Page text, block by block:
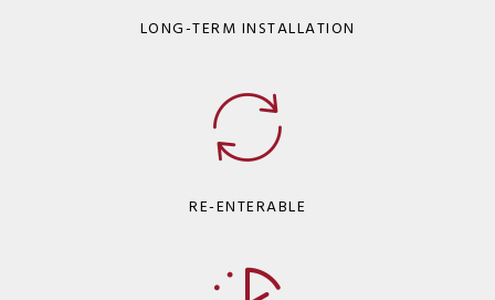
LONG-TERM INSTALLATION
RE-ENTERABLE